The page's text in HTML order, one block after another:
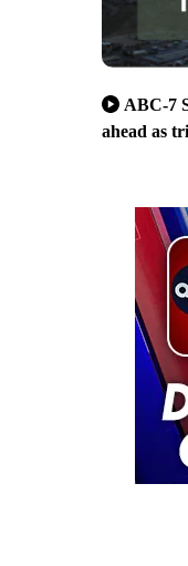
ABC-7
ahead as